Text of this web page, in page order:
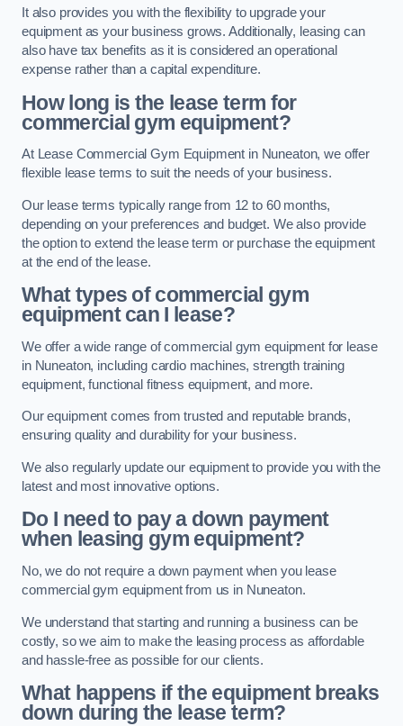
It also provides you with the flexibility to upgrade your
equipment as your business grows. Additionally, leasing can
also have tax benefits as it is considered an operational
expense rather than a capital expenditure.
How long is the lease term for
commercial gym equipment?
At Lease Commercial Gym Equipment in Nuneaton, we offer
flexible lease terms to suit the needs of your business.
Our lease terms typically range from 12 to 60 months,
depending on your preferences and budget. We also provide
the option to extend the lease term or purchase the equipment
at the end of the lease.
What types of commercial gym
equipment can I lease?
We offer a wide range of commercial gym equipment for lease
in Nuneaton, including cardio machines, strength training
equipment, functional fitness equipment, and more.
Our equipment comes from trusted and reputable brands,
ensuring quality and durability for your business.
We also regularly update our equipment to provide you with the
latest and most innovative options.
Do I need to pay a down payment
when leasing gym equipment?
No, we do not require a down payment when you lease
commercial gym equipment from us in Nuneaton.
We understand that starting and running a business can be
costly, so we aim to make the leasing process as affordable
and hassle-free as possible for our clients.
What happens if the equipment breaks
down during the lease term?